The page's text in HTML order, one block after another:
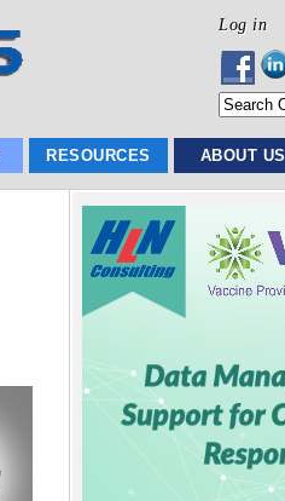
Log in
RESOURCES ABOUT US